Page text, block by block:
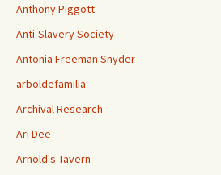
Anthony Piggott
Anti-Slavery Society
Antonia Freeman Snyder
arboldefamilia
Archival Research
Ari Dee
Arnold's Tavern